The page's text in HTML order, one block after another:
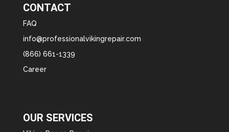
CONTACT
FAQ
info@professionalvikingrepair.com
(866) 661-1339
Career
OUR SERVICES